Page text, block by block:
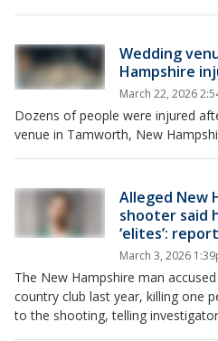
Wedding
Hampshire
March 22, 2026
Dozens of people were injured
venue in Tamworth, New
Alleged New
shooter said
‘elites’: report
March 3, 2026
The New Hampshire man
country club last year, killing one
to the shooting, telling